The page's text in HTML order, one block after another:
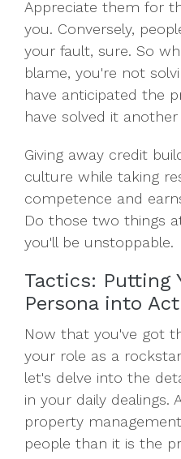
Appreciate them for
you. Conversely,
your fault, sure. So
blame, you're not
have anticipated the
have solved it another
Giving away credit
culture while taking
competence and
Do those two things
you'll be unstoppable.
Tactics: Putting
Persona into
Now that you've got
your role as a
let's delve into the
in your daily dealings.
property
people than it is the